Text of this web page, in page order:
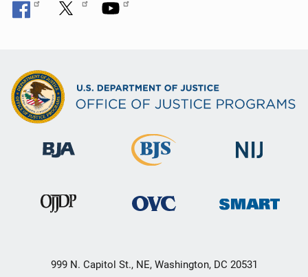
999 N. Capitol St., NE, Washington, DC 20531